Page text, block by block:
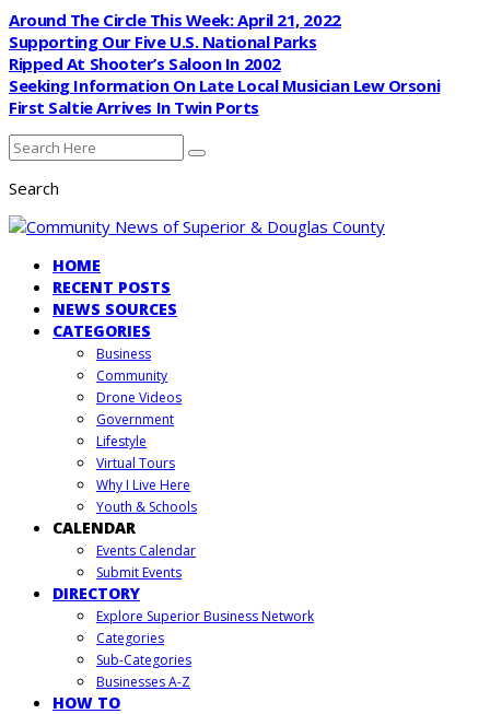
Around The Circle This Week: April 21, 2022
Supporting Our Five U.S. National Parks
Ripped At Shooter’s Saloon In 2002
Seeking Information On Late Local Musician Lew Orsoni
First Saltie Arrives In Twin Ports
Search
HOME
RECENT POSTS
NEWS SOURCES
CATEGORIES
Business
Community
Drone Videos
Government
Lifestyle
Virtual Tours
Why I Live Here
Youth & Schools
CALENDAR
Events Calendar
Submit Events
DIRECTORY
Explore Superior Business Network
Categories
Sub-Categories
Businesses A-Z
HOW TO